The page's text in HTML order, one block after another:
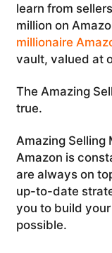
learn from
million on
millionaire
vault, valued at
The Amazing
true.
Amazing Selling
Amazon is
are always on
up-to-date
you to build
possible.